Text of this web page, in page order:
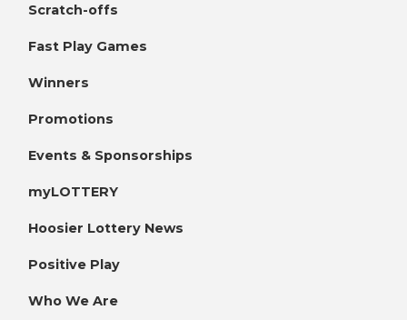
Scratch-offs
Fast Play Games
Winners
Promotions
Events & Sponsorships
myLOTTERY
Hoosier Lottery News
Positive Play
Who We Are